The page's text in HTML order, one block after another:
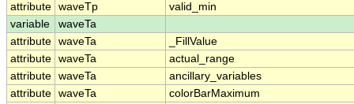
attribute waveTp
valid_min
variable
waveTa
attribute waveTa
_FillValue
attribute waveTa
actual_range
attribute waveTa
ancillary_variables
attribute waveTa
colorBarMaximum